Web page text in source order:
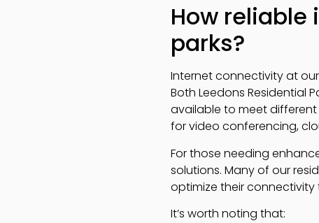
How
parks?
Internet connectivity at
Both Leedons Residential
available to meet
for video conferencing,
For those needing
solutions. Many of our
optimize their
It’s worth noting that: